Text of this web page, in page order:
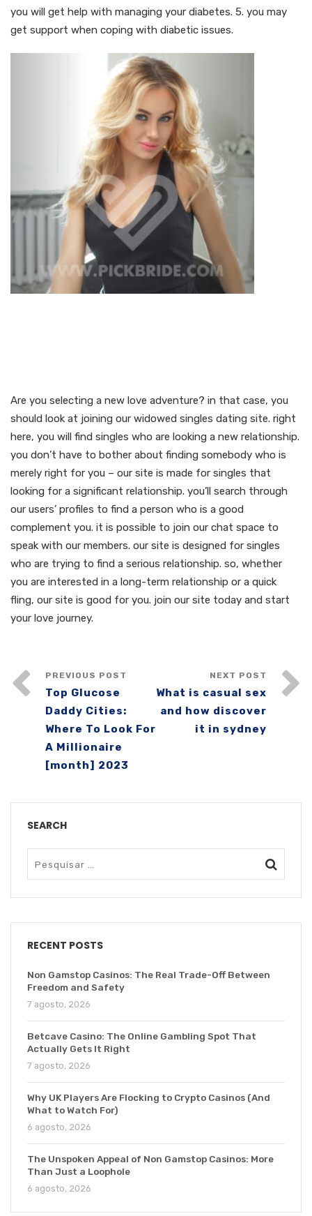
you will get help with managing your diabetes. 5. you may
get support when coping with diabetic issues.
Are you selecting a new love adventure? in that case, you
should look at joining our widowed singles dating site. right
here, you will find singles who are looking a new relationship.
you don’t have to bother about finding somebody who is
merely right for you – our site is made for singles that
looking for a significant relationship. you’ll search through
our users’ profiles to find a person who is a good
complement you. it is possible to join our chat space to
speak with our members. our site is designed for singles
who are trying to find a serious relationship. so, whether
you are interested in a long-term relationship or a quick
fling, our site is good for you. join our site today and start
your love journey.
PREVIOUS POST
Top Glucose
Daddy Cities:
Where To Look For
A Millionaire
[month] 2023
NEXT POST
What is casual sex
and how discover
it in sydney
SEARCH
RECENT POSTS
Non Gamstop Casinos: The Real Trade-Off Between
Freedom and Safety
7 agosto, 2026
Betcave Casino: The Online Gambling Spot That
Actually Gets It Right
7 agosto, 2026
Why UK Players Are Flocking to Crypto Casinos (And
What to Watch For)
6 agosto, 2026
The Unspoken Appeal of Non Gamstop Casinos: More
Than Just a Loophole
6 agosto, 2026